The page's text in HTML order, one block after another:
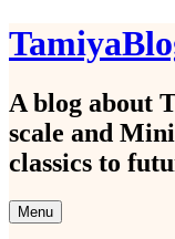
Skip
to
A blog about
scale and
classics to
Menu